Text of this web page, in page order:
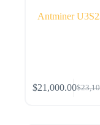
Antminer
$
$21,000.00